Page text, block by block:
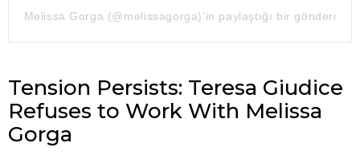
Melissa Gorga (@melissagorga)'in paylaştığı bir gönderi
Tension Persists: Teresa Giudice
Refuses to Work With Melissa
Gorga